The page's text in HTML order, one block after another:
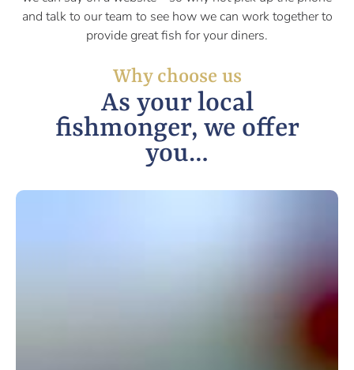
and talk to our team to see how we can work together to
provide great fish for your diners.
Why choose us
As your local
fishmonger, we offer
you…